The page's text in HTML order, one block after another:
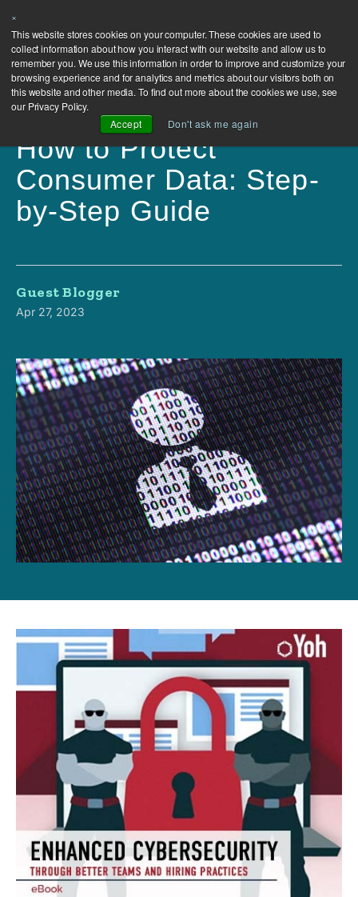
×
This website stores cookies on your computer. These cookies are used to
collect information about how you interact with our website and allow us to
remember you. We use this information in order to improve and customize your
browsing experience and for analytics and metrics about our visitors both on
this website and other media. To find out more about the cookies we use, see
our Privacy Policy.
Accept
Don't ask me again
How to Protect
Consumer Data: Step-
by-Step Guide
Guest Blogger
Apr 27, 2023